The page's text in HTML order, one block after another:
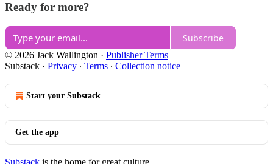
Ready for more?
Subscribe
© 2026 Jack Wallington · Publisher Terms
Substack · Privacy ∙ Terms ∙ Collection notice
Start your Substack
Get the app